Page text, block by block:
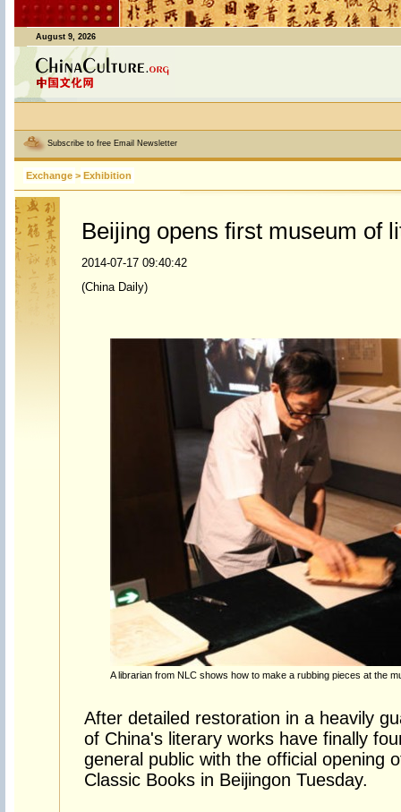
August 9, 2026
Subscribe to free Email Newsletter
Exchange > Exhibition
Beijing opens first museum of
2014-07-17 09:40:42
(China Daily)
A librarian from NLC shows how to make a rubbing pieces at the
After detailed restoration in a heavily
of China's literary works have finally
general public with the official opening
Classic Books in Beijingon Tuesday.